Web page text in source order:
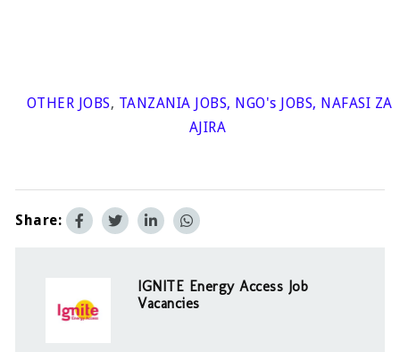
OTHER JOBS, TANZANIA JOBS, NGO's JOBS, NAFASI ZA
AJIRA
Share:
IGNITE Energy Access Job
Vacancies